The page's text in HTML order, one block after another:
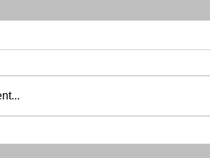
RED RIVER CO-OP